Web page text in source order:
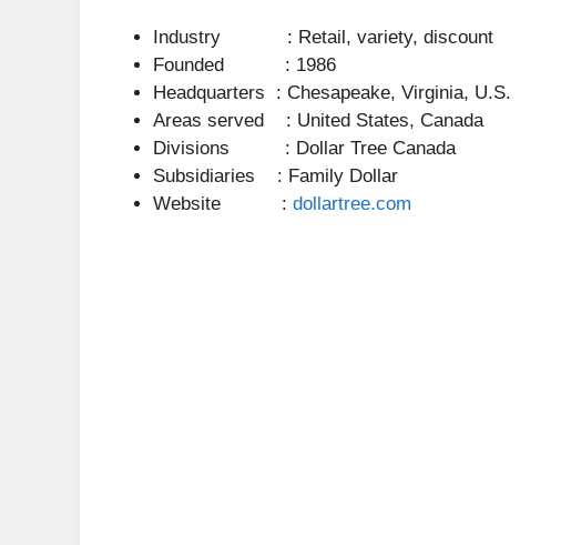
Industry : Retail, variety, discount
Founded : 1986
Headquarters : Chesapeake, Virginia, U.S.
Areas served : United States, Canada
Divisions : Dollar Tree Canada
Subsidiaries : Family Dollar
Website : dollartree.com